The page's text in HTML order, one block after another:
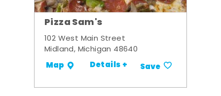
Pizza Sam's
102 West Main Street
Midland, Michigan 48640
Map Details + Save